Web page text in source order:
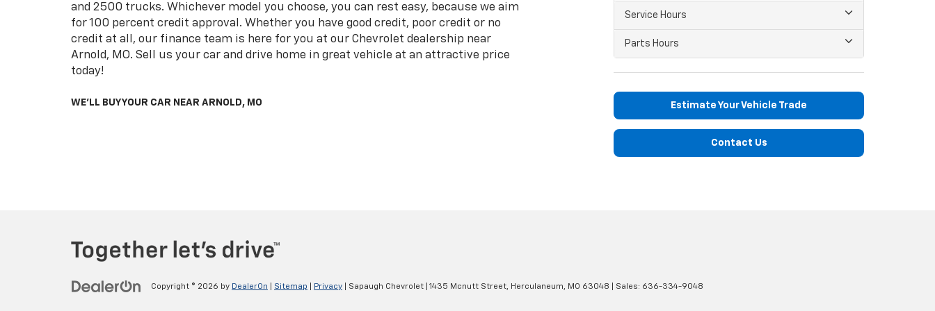
and 2500 trucks. Whichever model you choose, you can rest easy, because we aim
for 100 percent credit approval. Whether you have good credit, poor credit or no
credit at all, our finance team is here for you at our Chevrolet dealership near
Arnold, MO. Sell us your car and drive home in great vehicle at an attractive price
today!
WE'LL BUY YOUR CAR NEAR ARNOLD, MO
Service Hours
Parts Hours
Estimate Your Vehicle Trade
Contact Us
Copyright © 2026 by DealerOn Sitemap Privacy | Sapaugh Chevrolet 1435 Mcnutt Street, Herculaneum, MO 63048 | Sales: 636-334-9048